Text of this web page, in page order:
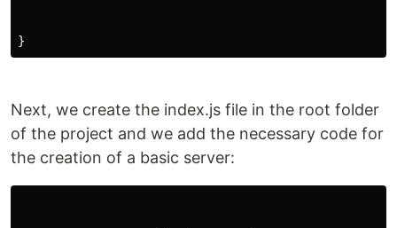
}
Next, we create the index.js file in the root folder
of the project and we add the necessary code for
the creation of a basic server: